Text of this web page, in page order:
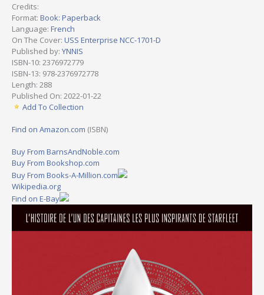
Credits:
Format: Book: Paperback
Language: French
On The Cover: USS Enterprise NCC-1701-D
Published by: YNNIS
ISBN-10: 2376972779
ISBN-13: 978-2376972778
Length: 288
Published On: 2022-01-22
Add To Collection
Find on Amazon.com (ISBN)
Buy From BarnsAndNoble.com
Buy From Bookshop.com
Buy From Books-A-Million.com
Wikipedia.org
Find on E-Bay